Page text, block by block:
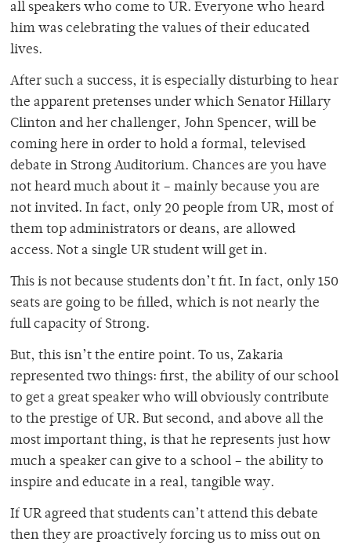
all speakers who come to UR. Everyone who heard
him was celebrating the values of their educated
lives.
After such a success, it is especially disturbing to hear
the apparent pretenses under which Senator Hillary
Clinton and her challenger, John Spencer, will be
coming here in order to hold a formal, televised
debate in Strong Auditorium. Chances are you have
not heard much about it – mainly because you are
not invited. In fact, only 20 people from UR, most of
them top administrators or deans, are allowed
access. Not a single UR student will get in.
This is not because students don’t fit. In fact, only 150
seats are going to be filled, which is not nearly the
full capacity of Strong.
But, this isn’t the entire point. To us, Zakaria
represented two things: first, the ability of our school
to get a great speaker who will obviously contribute
to the prestige of UR. But second, and above all the
most important thing, is that he represents just how
much a speaker can give to a school – the ability to
inspire and educate in a real, tangible way.
If UR agreed that students can’t attend this debate
then they are proactively forcing us to miss out on